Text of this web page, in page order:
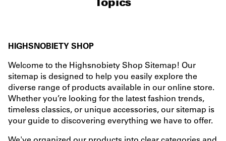
HIGHSNOBIETY SHOP
Welcome to the Highsnobiety Shop Sitemap! Our
sitemap is designed to help you easily explore the
diverse range of products available in our online store.
Whether you’re looking for the latest fashion trends,
timeless classics, or unique accessories, our sitemap is
your guide to discovering everything we have to offer.